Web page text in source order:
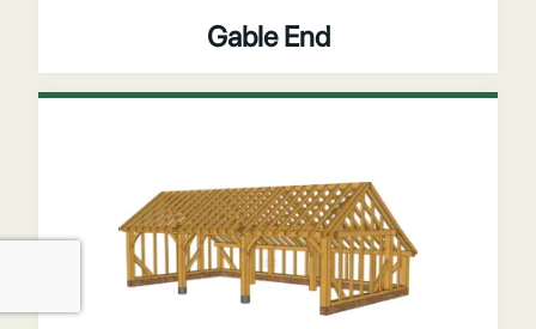
Gable End